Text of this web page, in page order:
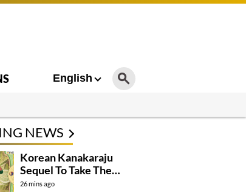
English
NEWS
Korean Kanakaraju
Sequel To Take The
Story To Africa..?
26 mins ago